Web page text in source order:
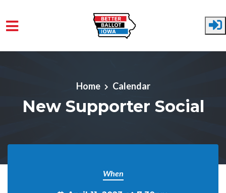
Skip to main content
Home Calendar
New Supporter Social
When